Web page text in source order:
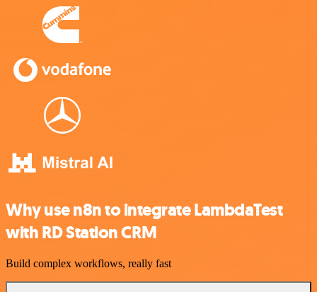
Why use n8n to integrate LambdaTest
with RD Station CRM
Build complex workflows, really fast